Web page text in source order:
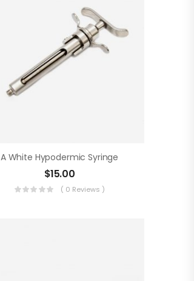
A White Hypodermic Syringe
$15.00
( 0 Reviews )